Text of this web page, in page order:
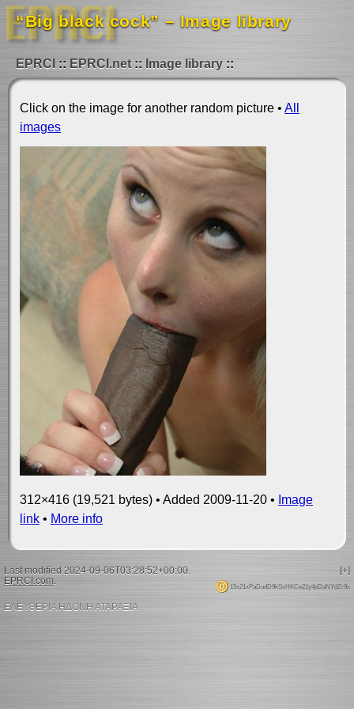
“Big black cock” – Image library
EPRCI EPRCI.net Image library
Click on the image for another random picture • All
images
312×416 (19,521 bytes) • Added 2009-11-20 • Image
link • More info
[+]
Last modified 2024-09-06T03:28:52+00:00.
15s21xPaDudD9kSxHKCe21y4pDaNYdZr9x
EPRCI.com.
ΕΛΕΥΘΕΡΙΑ ΗΔΟΝΗ ΑΤΑΡΑΞΙΑ